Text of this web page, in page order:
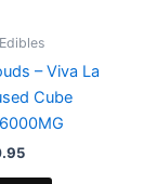
– Viva La
Cube